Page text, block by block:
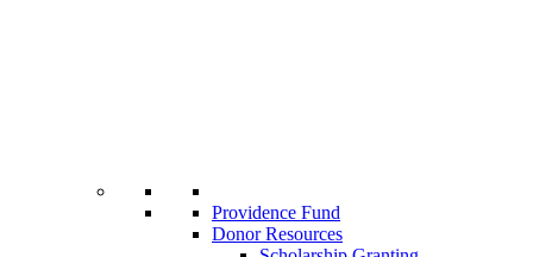
Providence Fund
Donor Resources